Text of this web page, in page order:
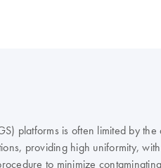
platforms is often limited by the
providing high uniformity,
to minimize